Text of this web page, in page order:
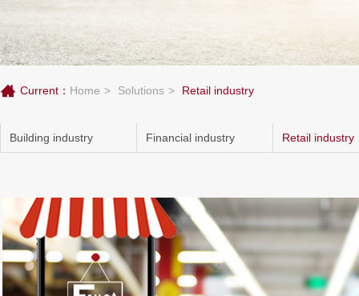
Current： Home Solutions Retail industry
Building industry Financial industry Retail industry